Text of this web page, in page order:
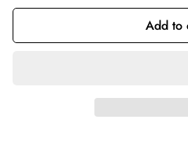
Add to